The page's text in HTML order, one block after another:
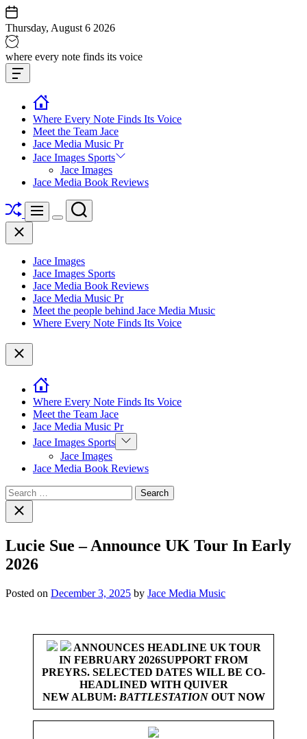
Skip
to
content
Thursday, August 6 2026
Jace
media
music
where every note finds its voice
Offcanvas
Widget
Where Every Note Finds Its Voice
Meet the Team Jace
Jace Media Music Pr
Jace Images Sports
Jace Images
Jace Media Book Reviews
ShuffleMenu
Switch
Search
Close
Jace Images
Jace Images Sports
Jace Media Book Reviews
Jace Media Music Pr
Meet the people behind Jace Media Music
Where Every Note Finds Its Voice
Close
Where Every Note Finds Its Voice
Meet the Team Jace
Jace Media Music Pr
Jace Images Sports Show
sub
Jace Images
Jace Media Book Reviews
Search
for:Close
search
Lucie Sue – Announce UK Tour In Early
2026
Posted on December 3, 2025 by Jace Media Music
ANNOUNCES HEADLINE UK TOUR
IN FEBRUARY 2026SUPPORT FROM
PREYRS. SELECTED DATES WILL BE CO-
HEADLINED WITH QUIVER
NEW ALBUM: BATTLESTATION OUT NOW